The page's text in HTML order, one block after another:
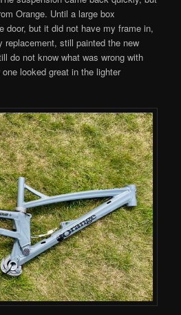
Orange. Until a large box
door, but it did not have my frame in,
replacement, still painted the new
do not know what was wrong with
looked great in the lighter